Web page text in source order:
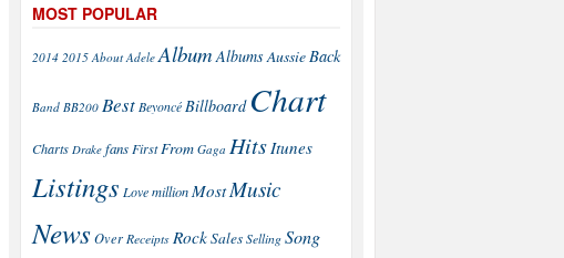
MOST POPULAR
2014 2015 About Adele Album AlbumsAussie Back
Band BB200 Best Beyoncé Billboard Chart
Charts Drake fans First From Gaga Hits Itunes
Listings Lovemillion Most Music
NewsOver Receipts RockSales Selling Song